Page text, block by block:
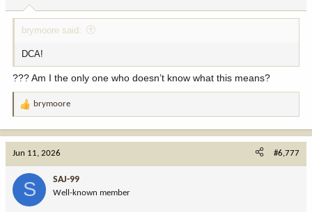
:
brymoore said:
DCA!
??? Am I the only one who doesn’t know what this means?
R
brymoore
Jun 11, 2026 #6,777
S SAJ-99
Well-known member